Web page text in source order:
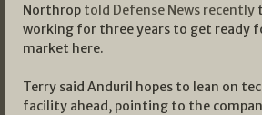
Northrop told Defense News recently
working for three years to get ready
market here.
Terry said Anduril hopes to lean on
facility ahead, pointing to the